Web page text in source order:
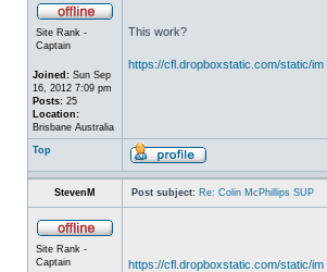
Site Rank -
Captain
Joined: Sun Sep
16, 2012 7:09 pm
Posts: 25
Location:
Brisbane Australia
This work?
https://cfl.dropboxstatic.com/static/im
Top
StevenM Post subject: Re: Colin McPhillips SUP
Site Rank -
Captain
https://cfl.dropboxstatic.com/static/im